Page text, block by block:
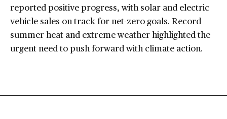
reported positive progress, with solar and electric
vehicle sales on track for net-zero goals. Record
summer heat and extreme weather highlighted the
urgent need to push forward with climate action.